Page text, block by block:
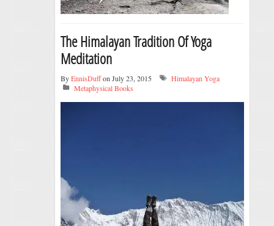
The Himalayan Tradition Of Yoga
Meditation
ByEnnisDuffon July 23, 2015
Himalayan Yoga
Metaphysical Books